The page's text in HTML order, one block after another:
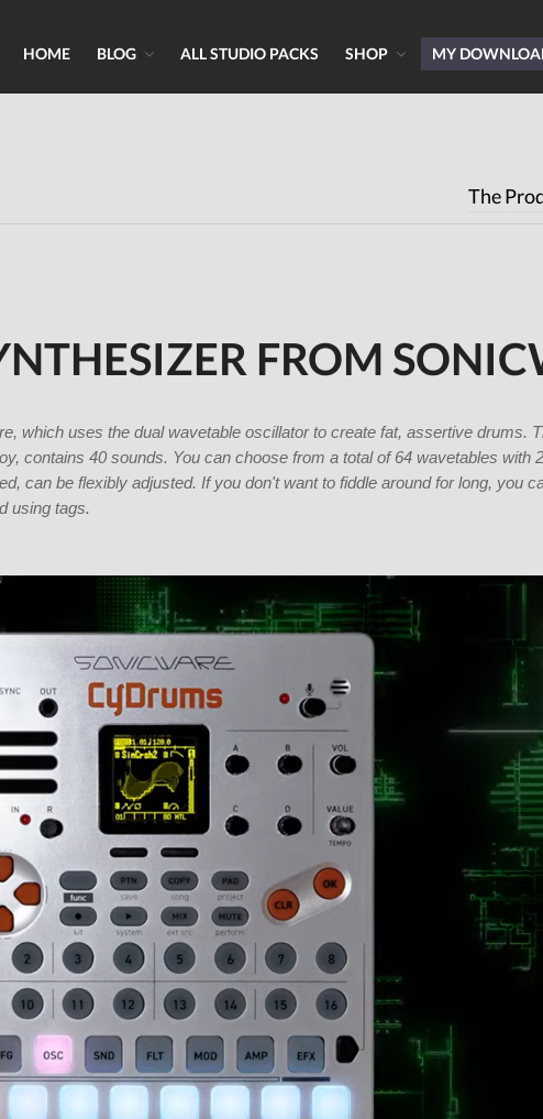
Expert Skills
HOME BLOG ALL STUDIO PACKS SHOP MY
The
FROM
which uses the dual wavetable oscillator to create fat, assertive drums.
contains 40 sounds. You can choose from a total of 64 wavetables with
can be flexibly adjusted. If you don't want to fiddle around for long, you
using tags.